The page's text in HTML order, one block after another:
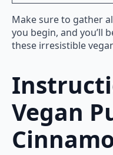
Make sure to gather
you begin, and you’ll
these irresistible
Vegan